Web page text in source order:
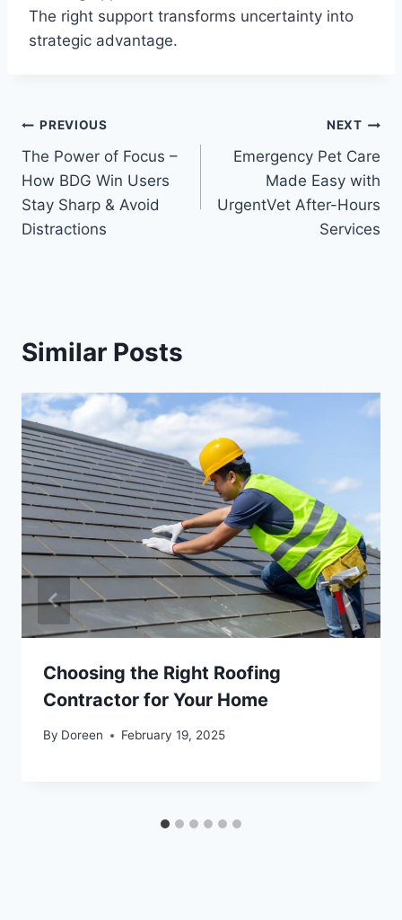
The right support transforms uncertainty into
strategic advantage.
Post
navigation
PREVIOUS
The Power of Focus –
How BDG Win Users
Stay Sharp & Avoid
Distractions
NEXT
Emergency Pet Care
Made Easy with
UrgentVet After-Hours
Services
Similar Posts
Choosing the Right Roofing
Contractor for Your Home
By Doreen February 19, 2025